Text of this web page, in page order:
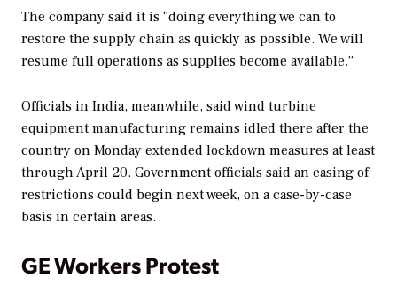
The company said it is “doing everything we can to
restore the supply chain as quickly as possible. We will
resume full operations as supplies become available.”
Officials in India, meanwhile, said wind turbine
equipment manufacturing remains idled there after the
country on Monday extended lockdown measures at least
through April 20. Government officials said an easing of
restrictions could begin next week, on a case-by-case
basis in certain areas.
GE Workers Protest